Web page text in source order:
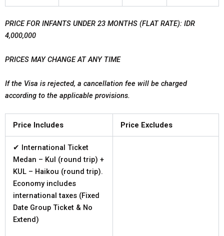
PRICE FOR INFANTS UNDER 23 MONTHS (FLAT RATE): IDR
4,000,000
PRICES MAY CHANGE AT ANY TIME
If the Visa is rejected, a cancellation fee will be charged
according to the applicable provisions.
Price Includes Price Excludes
✔ International Ticket
Medan – Kul (round trip) +
KUL – Haikou (round trip).
Economy includes
international taxes (Fixed
Date Group Ticket & No
Extend)